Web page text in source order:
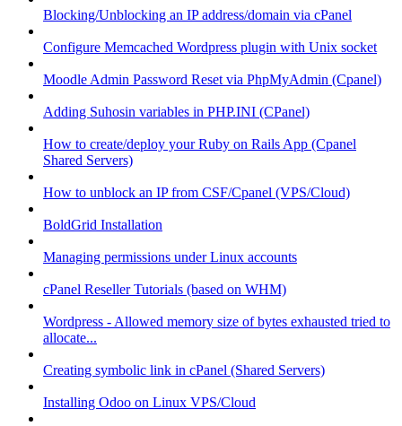
Blocking/Unblocking an IP address/domain via cPanel
Configure Memcached Wordpress plugin with Unix socket
Moodle Admin Password Reset via PhpMyAdmin (Cpanel)
Adding Suhosin variables in PHP.INI (CPanel)
How to create/deploy your Ruby on Rails App (Cpanel
Shared Servers)
How to unblock an IP from CSF/Cpanel (VPS/Cloud)
BoldGrid Installation
Managing permissions under Linux accounts
cPanel Reseller Tutorials (based on WHM)
Wordpress - Allowed memory size of bytes exhausted tried to
allocate...
Creating symbolic link in cPanel (Shared Servers)
Installing Odoo on Linux VPS/Cloud